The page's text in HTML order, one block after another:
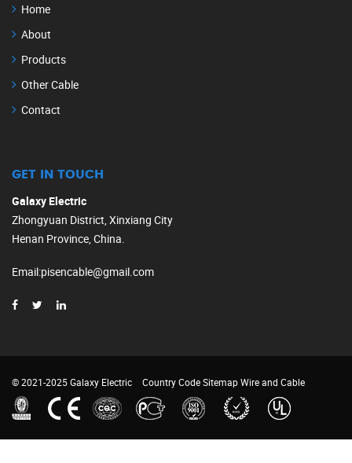
Home
About
Products
Other Cable
Contact
GET IN TOUCH
Galaxy Electric
Zhongyuan District, Xinxiang City
Henan Province, China.
Email:pisencable@gmail.com
© 2021-2025 Galaxy Electric Country CodeSitemapWire and Cable